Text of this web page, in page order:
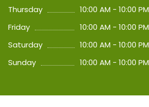
Thursday
10:00 AM - 10:00 PM
Friday
10:00 AM - 10:00 PM
Saturday
10:00 AM - 10:00 PM
Sunday
10:00 AM - 10:00 PM